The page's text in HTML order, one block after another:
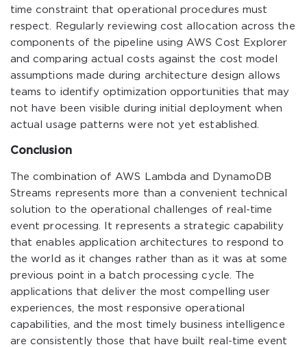
time constraint that operational procedures must
respect. Regularly reviewing cost allocation across the
components of the pipeline using AWS Cost Explorer
and comparing actual costs against the cost model
assumptions made during architecture design allows
teams to identify optimization opportunities that may
not have been visible during initial deployment when
actual usage patterns were not yet established.
Conclusion
The combination of AWS Lambda and DynamoDB
Streams represents more than a convenient technical
solution to the operational challenges of real-time
event processing. It represents a strategic capability
that enables application architectures to respond to
the world as it changes rather than as it was at some
previous point in a batch processing cycle. The
applications that deliver the most compelling user
experiences, the most responsive operational
capabilities, and the most timely business intelligence
are consistently those that have built real-time event